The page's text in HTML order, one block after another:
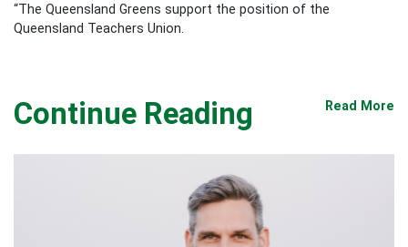
“The Queensland Greens support the position of the
Queensland Teachers Union.
Continue Reading Read More